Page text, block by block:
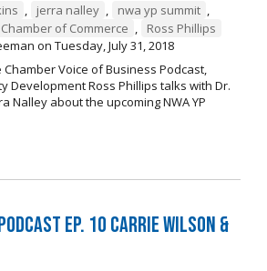
, jerra nalley , nwa yp summit ,
of Commerce ,
Ross Phillips
on Tuesday, July 31, 2018
Voice of Business Podcast,
Development Ross Phillips talks with Dr.
Nalley about the upcoming NWA YP
Ep. 10 Carrie Wilson &